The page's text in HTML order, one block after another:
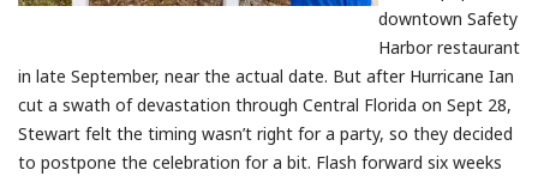
downtown Safety
Harbor restaurant
in late September, near the actual date. But after Hurricane Ian
cut a swath of devastation through Central Florida on Sept 28,
Stewart felt the timing wasn’t right for a party, so they decided
to postpone the celebration for a bit. Flash forward six weeks